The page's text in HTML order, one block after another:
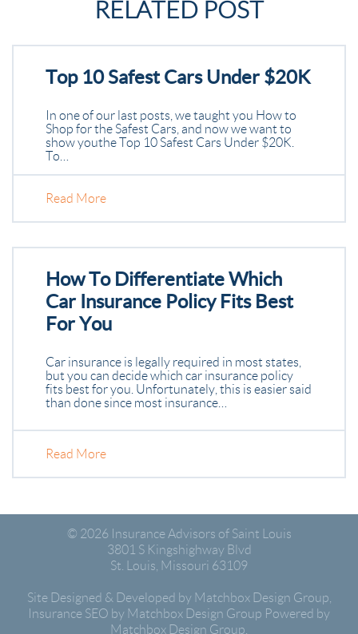
RELATED POST
Top 10 Safest Cars Under $20K
In one of our last posts, we taught you How to
Shop for the Safest Cars, and now we want to
show you the Top 10 Safest Cars Under $20K.
To…
Read More
How To Differentiate Which
Car Insurance Policy Fits Best
For You
Car insurance is legally required in most states,
but you can decide which car insurance policy
fits best for you. Unfortunately, this is easier said
than done since most insurance…
Read More
© 2026 Insurance Advisors of Saint Louis
3801 S Kingshighway Blvd
St. Louis, Missouri 63109
Site Designed & Developed by Matchbox Design Group,
Insurance SEO by Matchbox Design Group Powered by
Matchbox Design Group.